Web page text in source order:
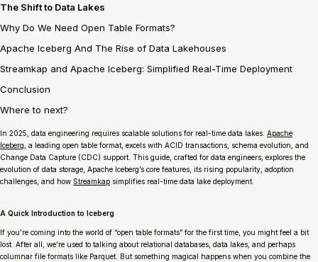
The Shift to Data Lakes
Why Do We Need Open Table Formats?
Apache Iceberg And The Rise of Data Lakehouses
Streamkap and Apache Iceberg: Simplified Real-Time Deployment
Conclusion
Where to next?
In 2025, data engineering requires scalable solutions for real-time data lakes. Apache
Iceberg , a leading open table format, excels with ACID transactions, schema evolution, and
Change Data Capture (CDC) support. This guide, crafted for data engineers, explores the
evolution of data storage, Apache Iceberg’s core features, its rising popularity, adoption
challenges, and how Streamkap simplifies real-time data lake deployment.
A Quick Introduction to Iceberg
If you’re coming into the world of “open table formats” for the first time, you might feel a bit
lost. After all, we’re used to talking about relational databases, data lakes, and perhaps
columnar file formats like Parquet. But something magical happens when you combine the